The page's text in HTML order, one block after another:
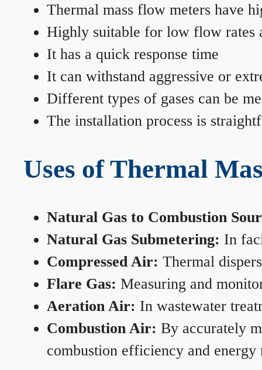
Thermal mass flow meters have
Highly suitable for low flow rates
It has a quick response time
It can withstand aggressive or
Different types of gases can be
The installation process is
Uses of Thermal
Natural Gas to Combustion
Natural Gas Submetering: In
Compressed Air: Thermal
Flare Gas: Measuring and
Aeration Air: In wastewater
Combustion Air: By accurately
combustion efficiency and energy